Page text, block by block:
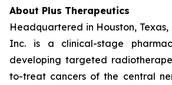
About Plus Therapeutics
Headquartered in Houston, Texas,
Inc. is a clinical-stage
developing targeted
to-treat cancers of the central